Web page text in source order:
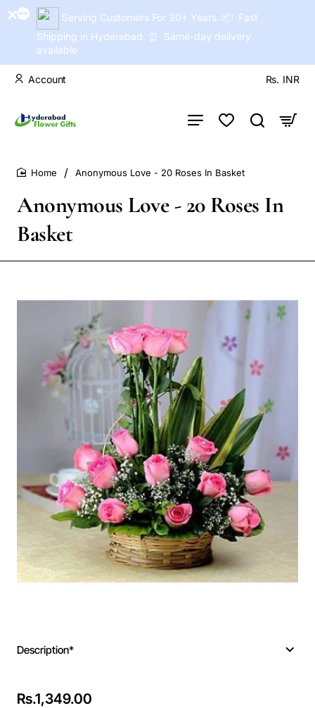
Serving Customers For 30+ Years. 📦 Fast
Shipping in Hyderabad. ⏰ Same-day delivery
available
Account Rs. INR
Anonymous Love - 20 Roses In
Basket
Anonymous Love - 20 Roses In Basket
Description*
Rs.1,349.00